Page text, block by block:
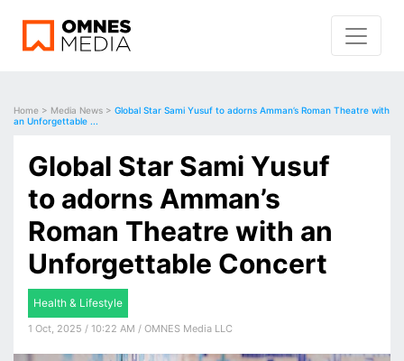
Home > Media News > Global Star Sami Yusuf to adorns Amman’s Roman Theatre with
an Unforgettable ...
Global Star Sami Yusuf
to adorns Amman’s
Roman Theatre with an
Unforgettable Concert
Health & Lifestyle
1 Oct, 2025 / 10:22 AM / OMNES Media LLC